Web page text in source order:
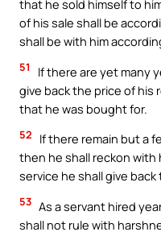
that he sold himself to
of his sale shall be
shall be with him
51
If there are yet many
give back the price of
that he was bought for.
52
If there remain but a
then he shall reckon with
service he shall give
53 As a servant hired
shall not rule with